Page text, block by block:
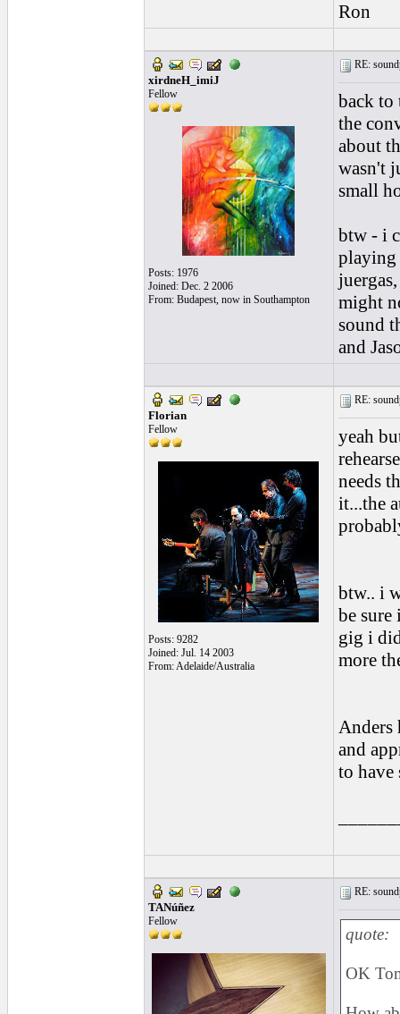
Ron
xirdneH_imiJ
Fellow
Posts: 1976
Joined: Dec. 2 2006
From: Budapest, now in Southampton
RE:
back to
the
about
wasn't
small
btw - i
playing
might
sound
and
Florian
Fellow
Posts: 9282
Joined: Jul. 14 2003
From: Adelaide/Australia
RE:
yeah
needs
it...the
btw.. i
be
gig i
more
Anders
and
to have
TANúñez
Fellow
RE:
quote:
OK